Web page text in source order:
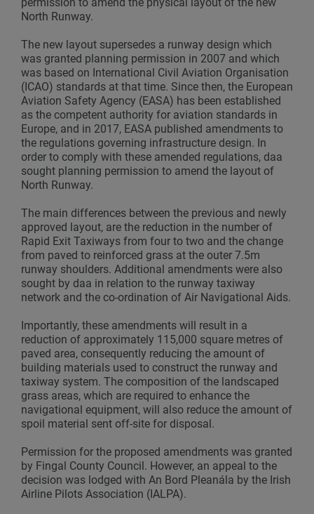
North Runway.
The new layout supersedes a runway design which
was granted planning permission in 2007 and which
was based on International Civil Aviation Organisation
(ICAO) standards at that time. Since then, the European
Aviation Safety Agency (EASA) has been established
as the competent authority for aviation standards in
Europe, and in 2017, EASA published amendments to
the regulations governing infrastructure design. In
order to comply with these amended regulations, daa
sought planning permission to amend the layout of
North Runway.
The main differences between the previous and newly
approved layout, are the reduction in the number of
Rapid Exit Taxiways from four to two and the change
from paved to reinforced grass at the outer 7.5m
runway shoulders. Additional amendments were also
sought by daa in relation to the runway taxiway
network and the co-ordination of Air Navigational Aids.
Importantly, these amendments will result in a
reduction of approximately 115,000 square metres of
paved area, consequently reducing the amount of
building materials used to construct the runway and
taxiway system. The composition of the landscaped
grass areas, which are required to enhance the
navigational equipment, will also reduce the amount of
spoil material sent off-site for disposal.
Permission for the proposed amendments was granted
by Fingal County Council. However, an appeal to the
decision was lodged with An Bord Pleanála by the Irish
Airline Pilots Association (IALPA).